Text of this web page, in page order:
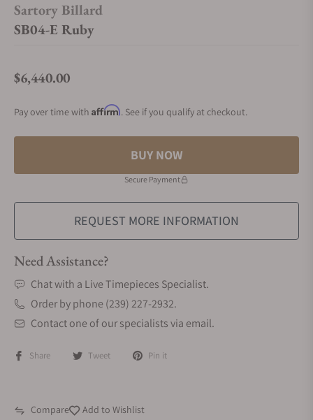
Sartory Billard
SB04-E Ruby
Regular price
$6,440.00
Pay over time with Affirm. See if you qualify at checkout.
BUY NOW
Secure Payment
REQUEST MORE INFORMATION
Need Assistance?
Chat with a Live Timepieces Specialist.
Order by phone (239) 227-2932.
Contact one of our specialists via email.
Share Tweet Pin it
Compare Add to Wishlist